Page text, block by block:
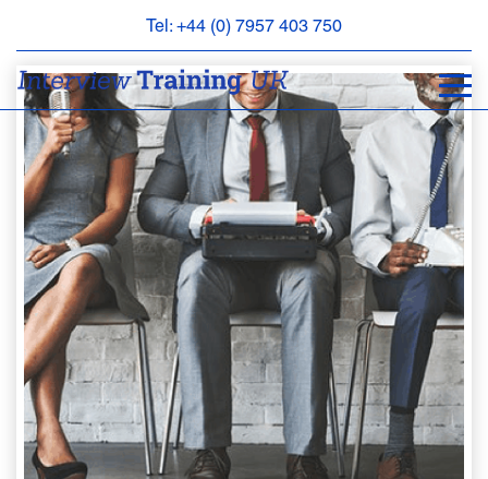
Tel: +44 (0) 7957 403 750
BOOK
APPOINTMENT
ABOUT
FAQS
CONTACT